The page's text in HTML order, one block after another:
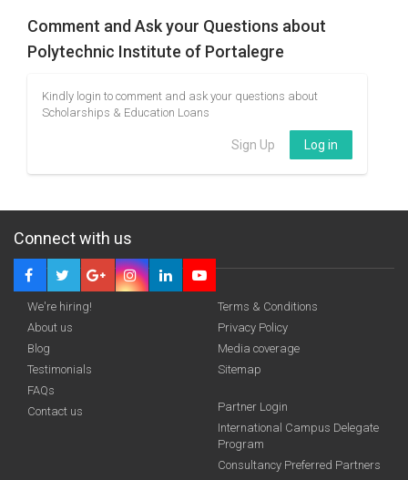
Comment and Ask your Questions about
Polytechnic Institute of Portalegre
Kindly login to comment and ask your questions about
Scholarships & Education Loans
Sign Up Log in
Connect with us
We're hiring!
About us
Blog
Testimonials
FAQs
Contact us
Terms & Conditions
Privacy Policy
Media coverage
Sitemap
Partner Login
International Campus Delegate
Program
Consultancy Preferred Partners